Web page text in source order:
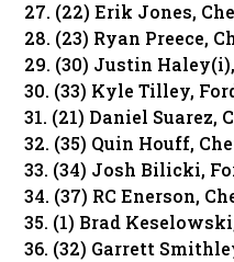
27. (22) Erik Jones,
28. (23) Ryan Preece,
29. (30) Justin
30. (33) Kyle Tilley,
31. (21) Daniel Suarez,
32. (35) Quin Houff,
33. (34) Josh Bilicki,
34. (37) RC Enerson,
35. (1) Brad
36. (32) Garrett